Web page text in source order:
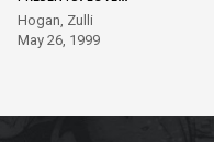
STREET #1
Hogan, Zulli
May 26, 1999